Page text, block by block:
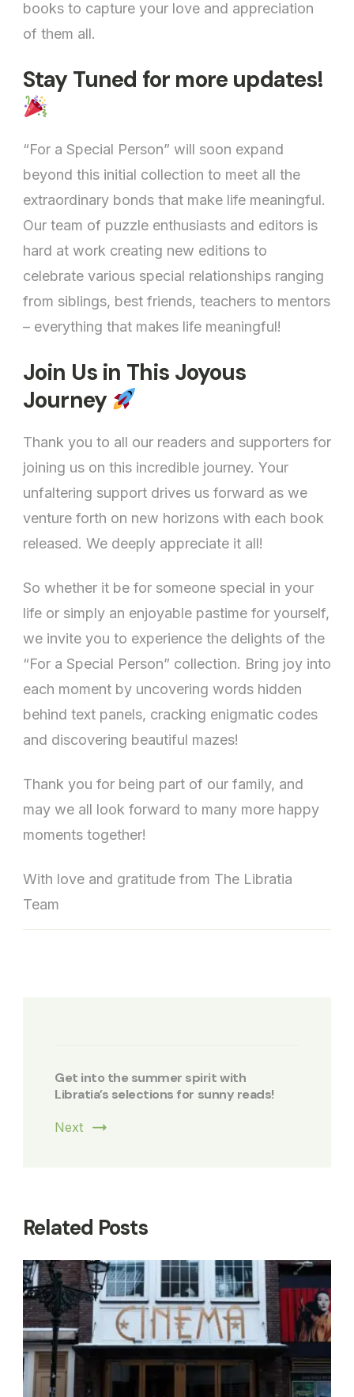
books to capture your love and appreciation
of them all.
Stay Tuned for more updates!
“For a Special Person” will soon expand
beyond this initial collection to meet all the
extraordinary bonds that make life meaningful.
Our team of puzzle enthusiasts and editors is
hard at work creating new editions to
celebrate various special relationships ranging
from siblings, best friends, teachers to mentors
– everything that makes life meaningful!
Join Us in This Joyous
Journey
Thank you to all our readers and supporters for
joining us on this incredible journey. Your
unfaltering support drives us forward as we
venture forth on new horizons with each book
released. We deeply appreciate it all!
So whether it be for someone special in your
life or simply an enjoyable pastime for yourself,
we invite you to experience the delights of the
“For a Special Person” collection. Bring joy into
each moment by uncovering words hidden
behind text panels, cracking enigmatic codes
and discovering beautiful mazes!
Thank you for being part of our family, and
may we all look forward to many more happy
moments together!
With love and gratitude from The Libratia
Team
Get into the summer spirit with
Libratia’s selections for sunny reads!
Next
Related Posts